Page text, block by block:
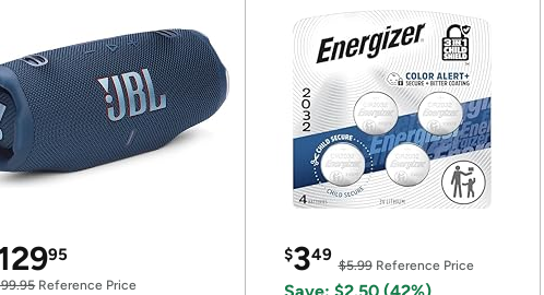
95
Reference Price
$349
$5.99Reference Price